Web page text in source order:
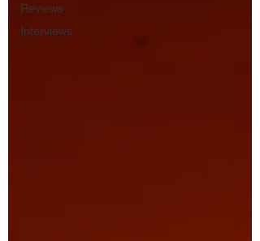
Reviews
Interviews